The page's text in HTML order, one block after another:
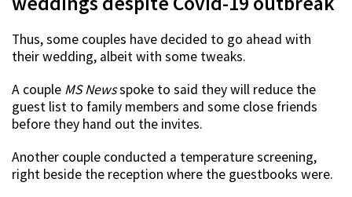
Thus, some couples have decided to go ahead with
their wedding, albeit with some tweaks.
A couple MS Newsspoke to said they will reduce the
guest list to family members and some close friends
before they hand out the invites.
Another couple conducted a temperature screening,
right beside the reception where the guestbooks were.